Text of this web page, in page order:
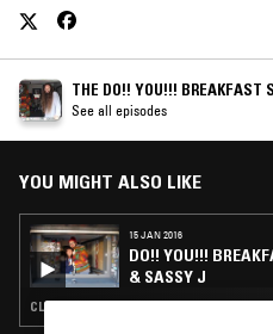
THE DO!! YOU!!! BREAKFAST
BONES
See all episodes
YOU MIGHT ALSO LIKE
15 JAN 2016
DO!! YOU!!!
& SASSY J
CLASSIC DISCO · HOUSE · HIP HOP · SOUL